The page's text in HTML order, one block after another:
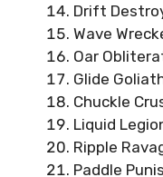
Drift
Wave
Oar
Glide
Chuckle
Liquid
Ripple
Paddle